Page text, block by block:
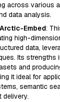
across various
data analysis.
Embed:
high-
data,
Its strengths
and
it ideal for
semantic
delivery.